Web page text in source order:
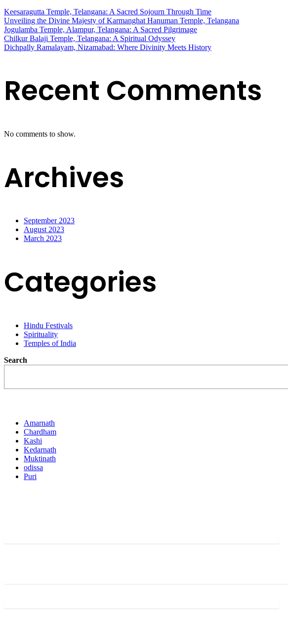
Keesaragutta Temple, Telangana: A Sacred Sojourn Through Time
Unveiling the Divine Majesty of Karmanghat Hanuman Temple, Telangana
Jogulamba Temple, Alampur, Telangana: A Sacred Pilgrimage
Chilkur Balaji Temple, Telangana: A Spiritual Odyssey
Dichpally Ramalayam, Nizamabad: Where Divinity Meets History
Recent Comments
No comments to show.
Archives
September 2023
August 2023
March 2023
Categories
Hindu Festivals
Spirituality
Temples of India
Search
Amarnath
Chardham
Kashi
Kedarnath
Muktinath
odissa
Puri